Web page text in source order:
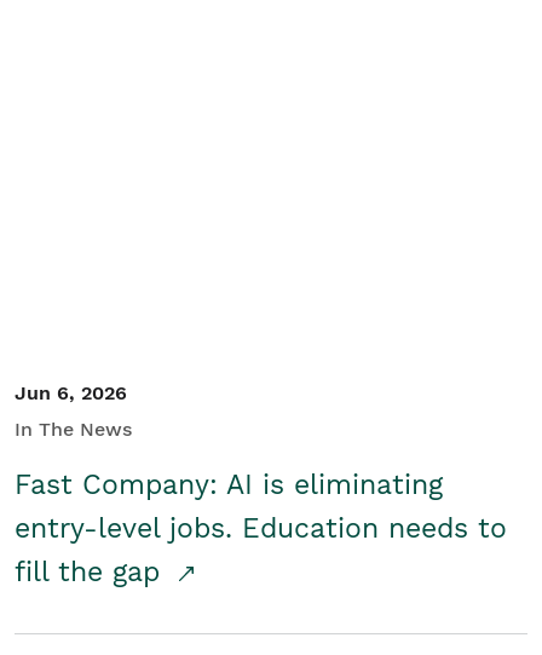
Jun 6, 2026
In The News
Fast Company: AI is eliminating
entry-level jobs. Education needs to
fill the gap